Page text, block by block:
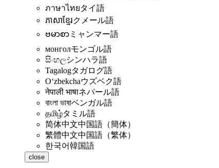
ภาษาไทยタイ語
ភាសាខ្មែរクメール語
ဗမာစာ ミャンマー語
монголモンゴル語
සිංහලシンハラ語
Tagalogタガログ語
Oʻzbekchaウズベク語
नेपाली भाषाネパール語
বাংলা ভাষাベンガル語
தமிழ்タミル語
简体中文中国語（簡体）
繁體中文中国語（繁体）
한국어韓国語
close